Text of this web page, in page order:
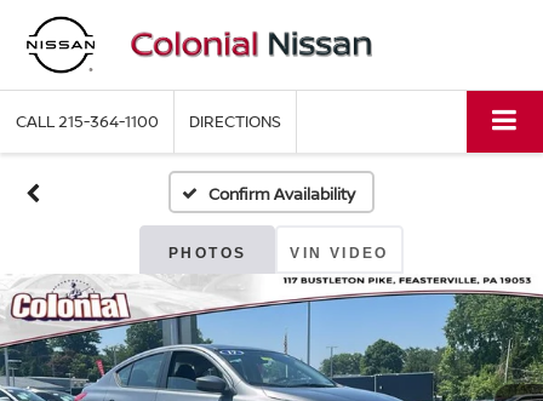
CALL215-364-1100 DIRECTIONS
Confirm Availability
PHOTOS VIN VIDEO